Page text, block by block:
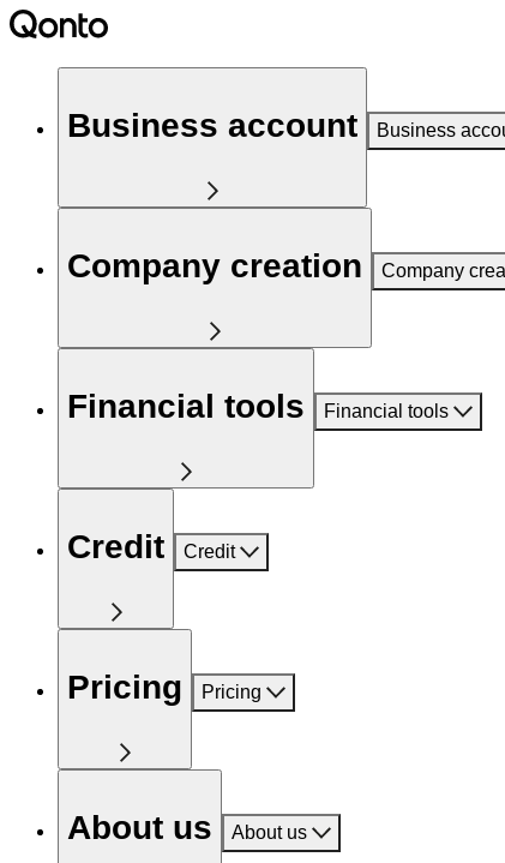
Business account Business
Company creation Company
Financial tools Financial tools
Credit Credit
Pricing Pricing
About us About us